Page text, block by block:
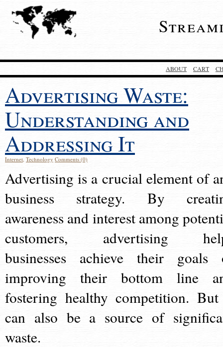
ABOUT CART
Advertising Waste:
Understanding and
Addressing It
Internet, Technology Comments (0)
Advertising is a crucial element of
business strategy. By
awareness and interest among
customers, advertising
businesses achieve their goals
improving their bottom line
fostering healthy competition.
can also be a source of
waste.